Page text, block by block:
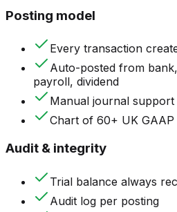
Posting model
Every transaction
Auto-posted from
payroll, dividend
Manual journal support
Chart of 60+ UK
Audit & integrity
Trial balance always
Audit log per posting